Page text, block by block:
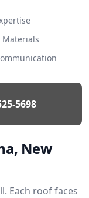
Materials
5698
New
Each roof faces